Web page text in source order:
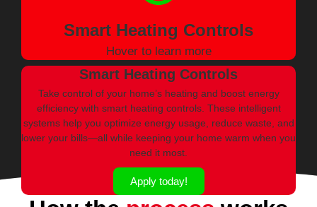
Smart Heating Controls
Hover to learn more
Smart Heating Controls
Take control of your home’s heating and boost energy
efficiency with smart heating controls. These intelligent
systems help you optimize energy usage, reduce waste, and
lower your bills—all while keeping your home warm when you
need it most.
Apply today!